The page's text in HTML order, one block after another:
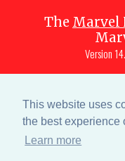
This website uses
the best experience
Learn more
The Marvel
Version
Site content
MHL team